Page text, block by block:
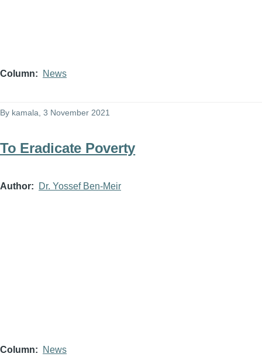
Column News
By kamala , 3 November 2021
To Eradicate Poverty
Author Dr. Yossef Ben-Meir
Column News